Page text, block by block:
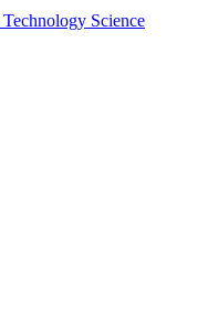
Technology Science